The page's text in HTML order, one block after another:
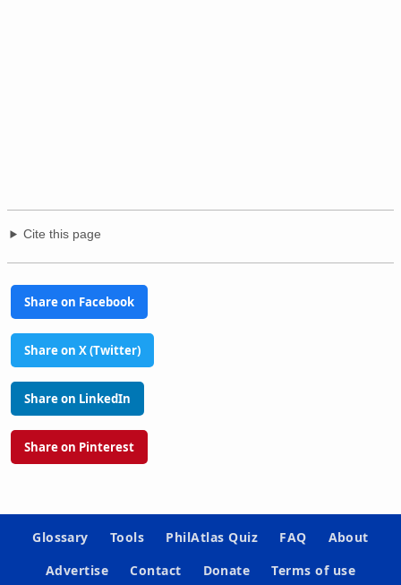
Cite this page
Share on Facebook
Share on X (Twitter)
Share on LinkedIn
Share on Pinterest
Glossary Tools PhilAtlas Quiz FAQ
About
Advertise
Contact Donate Terms of use